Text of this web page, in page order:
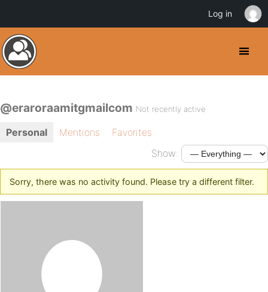
@eraroraamitgmailcom Not recently active
Personal Mentions
Favorites
Show:
Sorry, there was no activity found. Please try a different filter.
Log in